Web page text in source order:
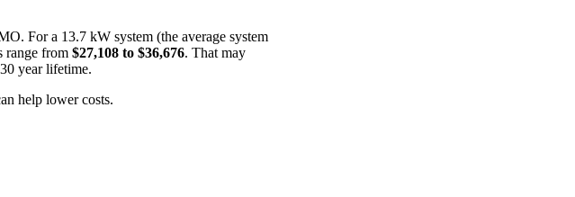
For a 13.7 kW system (the average system
range from$27,108 to $36,676. That may
year lifetime.
help lower costs.